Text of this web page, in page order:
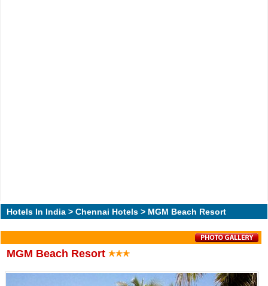
Hotels In India > Chennai Hotels > MGM Beach Resort
MGM Beach Resort